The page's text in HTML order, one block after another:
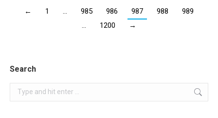
← 1 985 986 987 988
989
1200 →
Search
Search: